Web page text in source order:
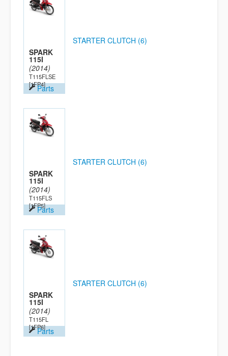
SPARK
115I
(2014)
T115FLSE
[1FP4]Parts
STARTER CLUTCH (6)
SPARK
115I
(2014)
T115FLS
[1FP5]Parts
STARTER CLUTCH (6)
SPARK
115I
(2014)
T115FL
[1FP6]Parts
STARTER CLUTCH (6)